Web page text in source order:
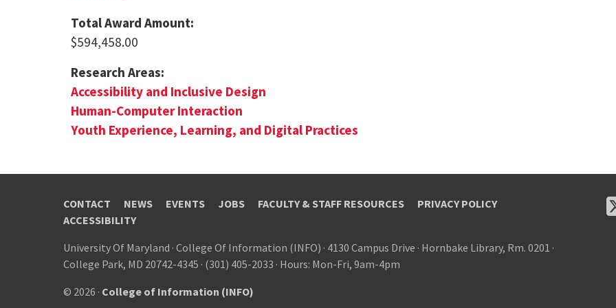
Total Award Amount:
$594,458.00
Research Areas:
Accessibility and Inclusive Design
Human-Computer Interaction
Youth Experience, Learning, and Digital Practices
CONTACT NEWS EVENTS JOBS FACULTY & STAFF RESOURCES
PRIVACY POLICY
ACCESSIBILITY
University Of Maryland · College Of Information (INFO) · 4130 Campus Drive · Hornbake Library, Rm. 0201 ·
College Park, MD 20742-4345 · (301) 405-2033 · Hours: Mon-Fri, 9am-4pm
© 2026 · College of Information (INFO)